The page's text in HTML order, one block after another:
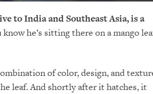
to India and Southeast Asia, is a
he’s sitting there on a mango
of color, design, and
leaf. And shortly after it hatches, it